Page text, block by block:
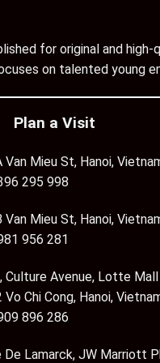
for original and
on talented young
Plan a Visit
Van Mieu St, Hanoi,
295 998
Van Mieu St, Hanoi,
956 281
Culture Avenue, Lotte Mall
Chi Cong, Hanoi,
896 286
De Lamarck, JW Marriott